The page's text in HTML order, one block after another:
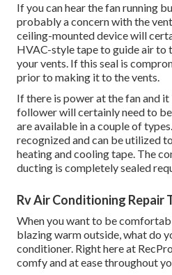
If you can hear the fan running
probably a concern with the
ceiling-mounted device will
HVAC-style tape to guide air to
your vents. If this seal is
prior to making it to the vents.
If there is power at the fan and
follower will certainly need to
are available in a couple of
recognized and can be utilized
heating and cooling tape. The
ducting is completely sealed
Rv Air Conditioning Repair
When you want to be
blazing warm outside, what do
conditioner. Right here at
comfy and at ease throughout